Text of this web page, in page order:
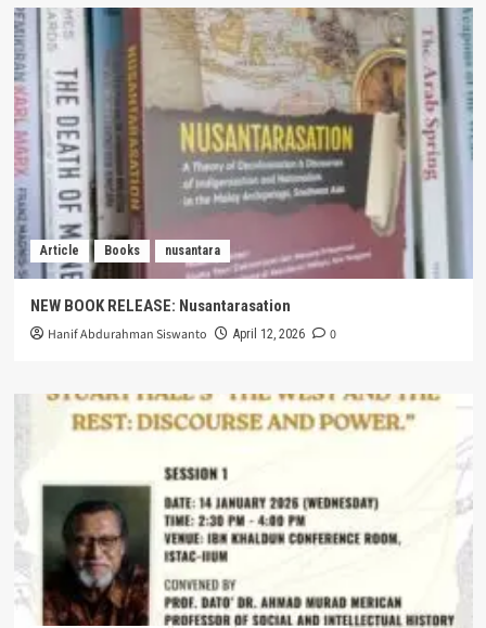
Article Books nusantara
NEW BOOK RELEASE: Nusantarasation
Hanif Abdurahman Siswanto April 12, 2026 0